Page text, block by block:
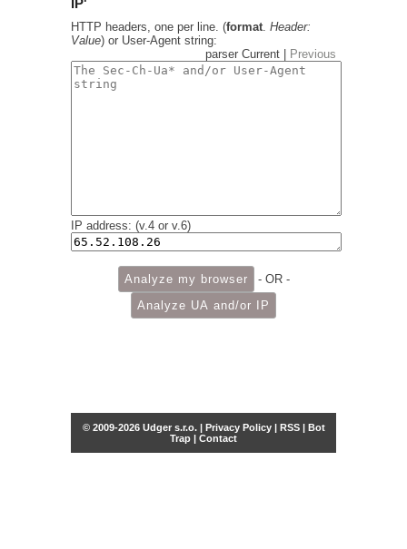
IP'
HTTP headers, one per line. (format. Header:
Value) or User-Agent string:
parser Current |
Previous
IP address: (v.4 or v.6)
- OR -
© 2009-2026 Udger s.r.o. | Privacy Policy| RSS| Bot
Trap | Contact